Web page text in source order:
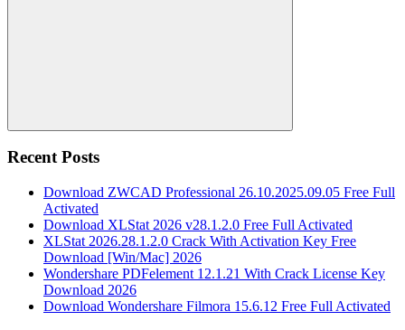
Search
Recent Posts
Download ZWCAD Professional 26.10.2025.09.05 Free Full
Activated
Download XLStat 2026 v28.1.2.0 Free Full Activated
XLStat 2026.28.1.2.0 Crack With Activation Key Free
Download [Win/Mac] 2026
Wondershare PDFelement 12.1.21 With Crack License Key
Download 2026
Download Wondershare Filmora 15.6.12 Free Full Activated